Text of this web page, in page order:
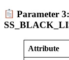
Parameter
Attribute